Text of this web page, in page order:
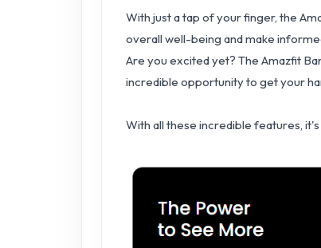
With just a tap of your finger, the
overall well-being and make
Are you excited yet? The Amazfit
incredible opportunity to get your
With all these incredible features,